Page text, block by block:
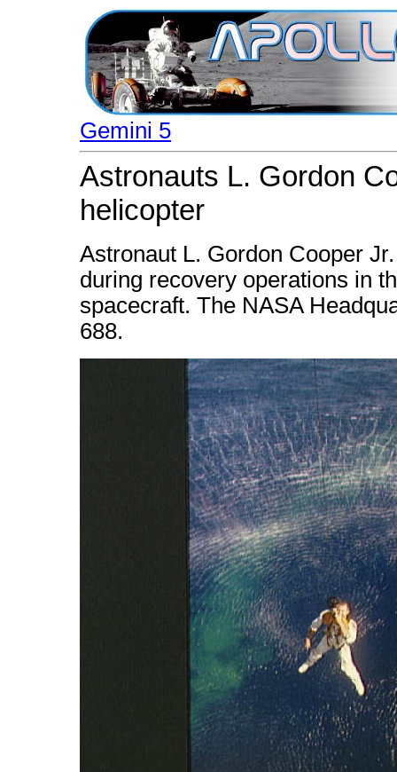
Gemini 5
Astronauts L. Gordon
helicopter
Astronaut L. Gordon Cooper
during recovery operations in
spacecraft. The NASA
688.